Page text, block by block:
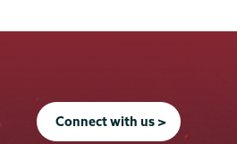
Connect with us >